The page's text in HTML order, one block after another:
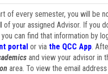
of every semester, you will be
of your assigned Advisor. If you
can find that information by
portal or via the QCC App.
and view your advisor in
area. To view the email